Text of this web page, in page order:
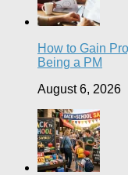
How to Gain
Being a PM
August 6, 2026